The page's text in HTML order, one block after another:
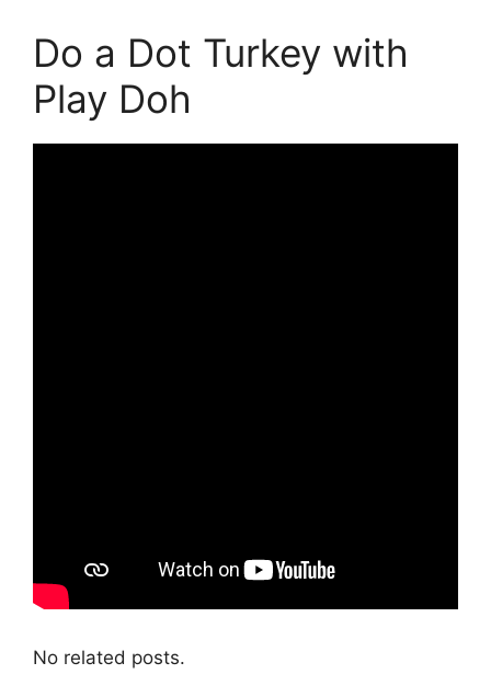
Do a Dot Turkey with
Play Doh
No related posts.